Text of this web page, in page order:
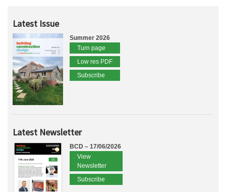
Latest Issue
Summer 2026
Turn page
Low res PDF
Subscribe
Latest Newsletter
BCD – 17/06/2026
View
Newsletter
Subscribe